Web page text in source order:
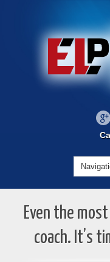
Even the
coach. It’s